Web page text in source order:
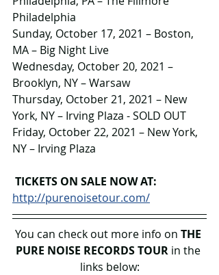
Philadelphia
Sunday, October 17, 2021 – Boston,
MA – Big Night Live
Wednesday, October 20, 2021 –
Brooklyn, NY – Warsaw
Thursday, October 21, 2021 – New
York, NY – Irving Plaza - SOLD OUT
Friday, October 22, 2021 – New York,
NY – Irving Plaza
TICKETS ON SALE NOW AT:
http://purenoisetour.com/
You can check out more info on THE
PURE NOISE RECORDS TOUR in the
links below: